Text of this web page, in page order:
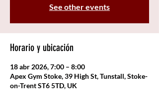
See other events
Horario y ubicación
18 abr 2026, 7:00 – 8:00
Apex Gym Stoke, 39 High St, Tunstall, Stoke-
on-Trent ST6 5TD, UK